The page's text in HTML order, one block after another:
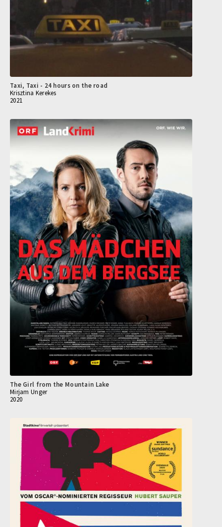
Taxi, Taxi - 24 hours on the road
Krisztina Kerekes
2021
The Girl from the Mountain Lake
Mirjam Unger
2020